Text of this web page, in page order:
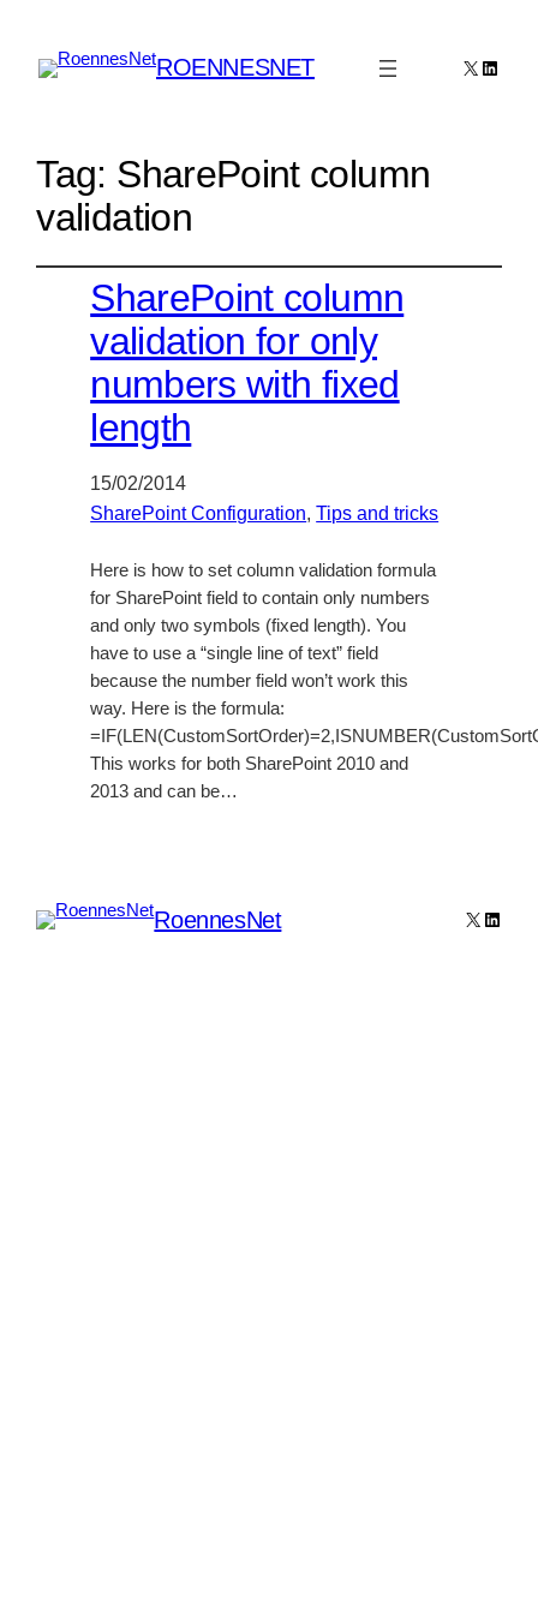
ROENNESNET X
Tag: SharePoint column
validation
SharePoint column
validation for only
numbers with fixed
length
15/02/2014
SharePoint Configuration, Tips and tricks
Here is how to set column validation formula
for SharePoint field to contain only numbers
and only two symbols (fixed length). You
have to use a “single line of text” field
because the number field won’t work this
way. Here is the formula:
This works for both SharePoint 2010 and
2013 and can be…
RoennesNet X